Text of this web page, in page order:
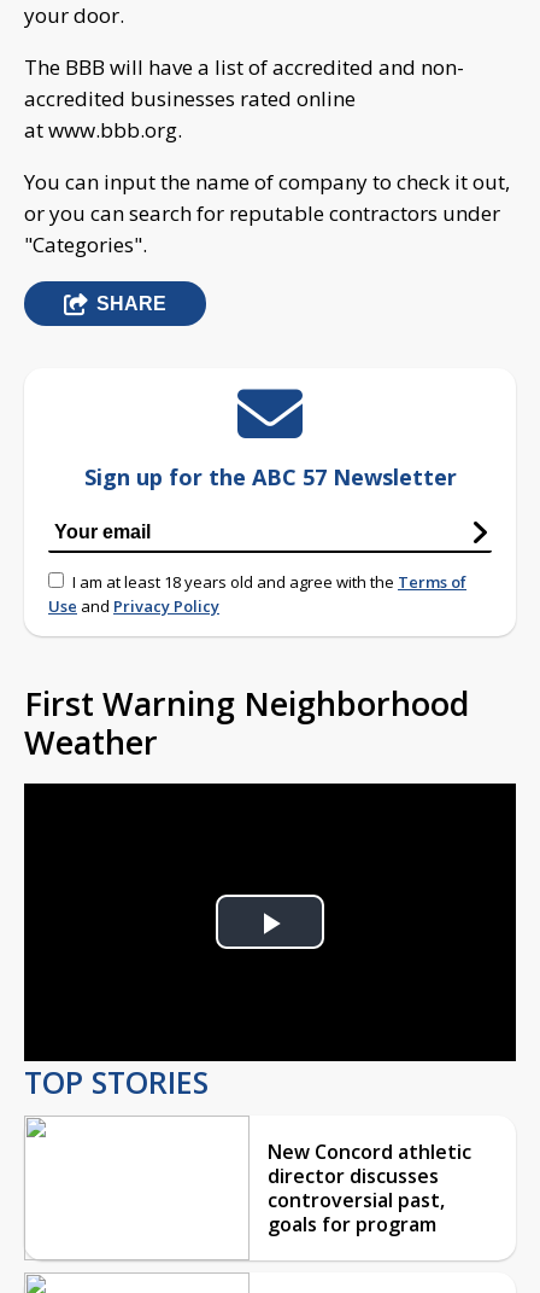
your door.
The BBB will have a list of accredited and non-
accredited businesses rated online
at www.bbb.org.
You can input the name of company to check it out,
or you can search for reputable contractors under
"Categories".
SHARE
Sign up for the ABC 57 Newsletter
I am at least 18 years old and agree with the Terms of
Use and Privacy Policy
First Warning Neighborhood
Weather
Play
TOP STORIES
New Concord athletic
director discusses
controversial past,
goals for program